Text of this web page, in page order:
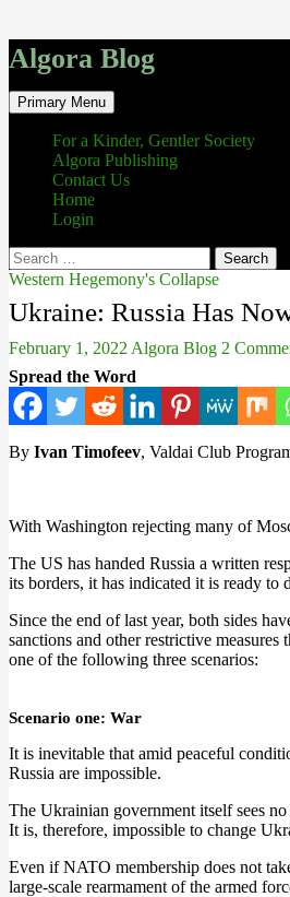
Algora Blog
Search
Primary Menu Skip
to
content
For a Kinder, Gentler Society
Algora Publishing
Contact Us
Home
Login
Search
for:
Western Hegemony's Collapse
Ukraine: Russia Has
February 1, 2022 Algora Blog 2
Spread the Word
By Ivan Timofeev, Valdai Club
With Washington rejecting many of
The US has handed Russia a written
its borders, it has indicated it is ready to
Since the end of last year, both sides
sanctions and other restrictive
one of the following three scenarios:
Scenario one: War
It is inevitable that amid peaceful
Russia are impossible.
The Ukrainian government itself sees
It is, therefore, impossible to change
Even if NATO membership does not
large-scale rearmament of the armed